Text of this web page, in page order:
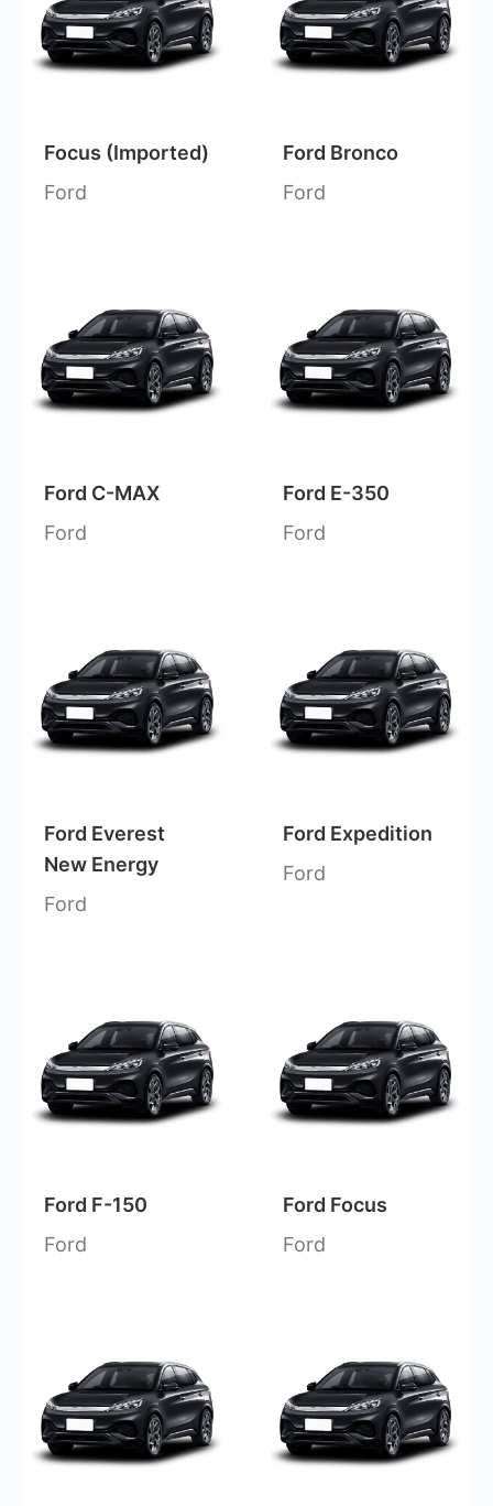
Focus (Imported)
Ford
Ford Bronco
Ford
Ford C-MAX
Ford
Ford E-350
Ford
Ford Everest
New Energy
Ford
Ford Expedition
Ford
Ford F-150
Ford
Ford Focus
Ford